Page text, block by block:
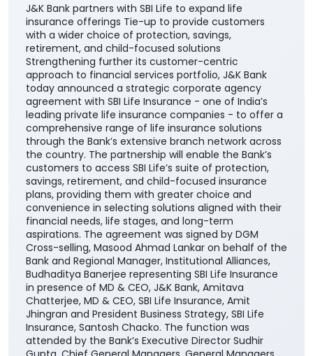
J&K Bank partners with SBI Life to expand life
insurance offerings Tie-up to provide customers
with a wider choice of protection, savings,
retirement, and child-focused solutions
Strengthening further its customer-centric
approach to financial services portfolio, J&K Bank
today announced a strategic corporate agency
agreement with SBI Life Insurance - one of India’s
leading private life insurance companies - to offer a
comprehensive range of life insurance solutions
through the Bank’s extensive branch network across
the country. The partnership will enable the Bank’s
customers to access SBI Life’s suite of protection,
savings, retirement, and child-focused insurance
plans, providing them with greater choice and
convenience in selecting solutions aligned with their
financial needs, life stages, and long-term
aspirations. The agreement was signed by DGM
Cross-selling, Masood Ahmad Lankar on behalf of the
Bank and Regional Manager, Institutional Alliances,
Budhaditya Banerjee representing SBI Life Insurance
in presence of MD & CEO, J&K Bank, Amitava
Chatterjee, MD & CEO, SBI Life Insurance, Amit
Jhingran and President Business Strategy, SBI Life
Insurance, Santosh Chacko. The function was
attended by the Bank’s Executive Director Sudhir